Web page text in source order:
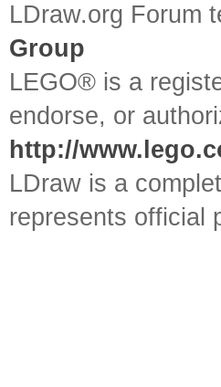
LDraw.org Forum
Group
LEGO® is a
endorse, or
http://
LDraw is a
represents official